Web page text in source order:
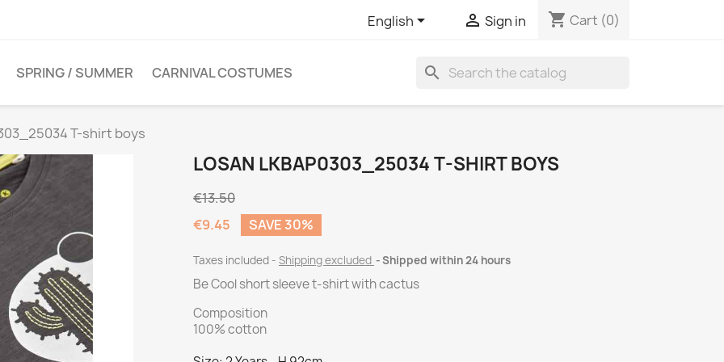
English  Sign in shopping_cart Cart (0)
SPRING / SUMMER CARNIVAL COSTUMES search
T-shirt boys
LOSAN LKBAP0303_25034 T-SHIRT BOYS
€13.50
€9.45
SAVE 30%
Taxes included Shipping excluded Shipped within 24 hours
Be Cool short sleeve t-shirt with cactus
Composition
100% cotton